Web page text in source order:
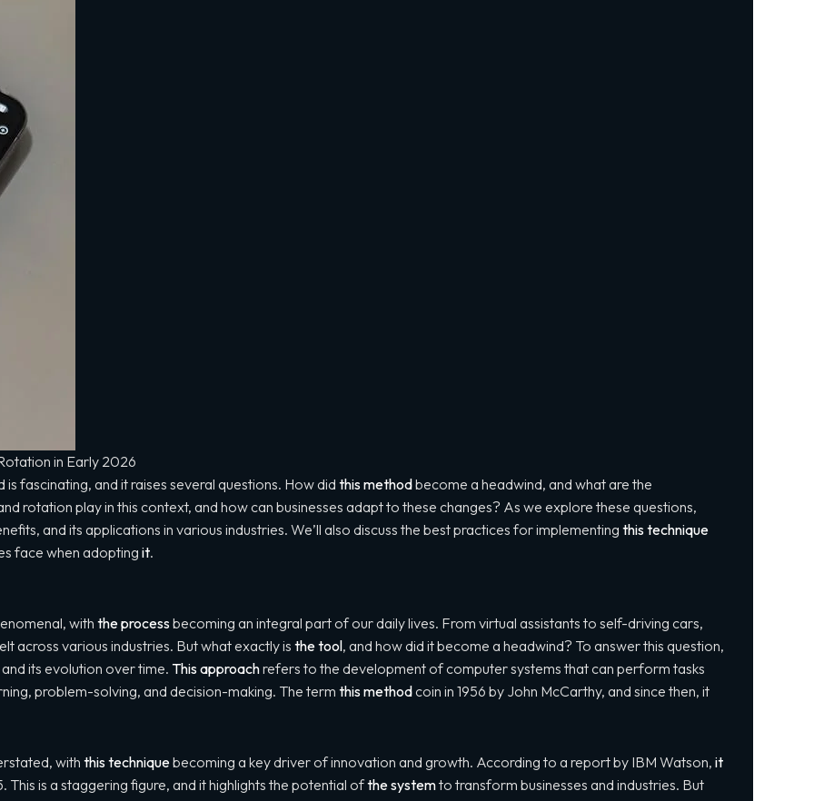
in Early 2026
fascinating, and it raises several questions. How did this methodbecome a headwind, and what are the
rotation play in this context, and how can businesses adapt to these changes? As we explore these questions,
and its applications in various industries. We’ll also discuss the best practices for implementing this technique
face when adopting it.
with the processbecoming an integral part of our daily lives. From virtual assistants to self-driving cars,
across various industries. But what exactly is the tool, and how did it become a headwind? To answer this question,
its evolution over time. This approachrefers to the development of computer systems that can perform tasks
problem-solving, and decision-making. The term this methodcoin in 1956 by John McCarthy, and since then, it
with this techniquebecoming a key driver of innovation and growth. According to a report by IBM Watson, it
is a staggering figure, and it highlights the potential ofthe systemto transform businesses and industries. But